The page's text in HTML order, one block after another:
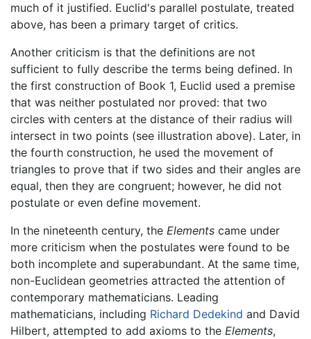
much of it justified. Euclid's parallel postulate, treated
above, has been a primary target of critics.
Another criticism is that the definitions are not
sufficient to fully describe the terms being defined. In
the first construction of Book 1, Euclid used a premise
that was neither postulated nor proved: that two
circles with centers at the distance of their radius will
intersect in two points (see illustration above). Later, in
the fourth construction, he used the movement of
triangles to prove that if two sides and their angles are
equal, then they are congruent; however, he did not
postulate or even define movement.
In the nineteenth century, the Elements came under
more criticism when the postulates were found to be
both incomplete and superabundant. At the same time,
non-Euclidean geometries attracted the attention of
contemporary mathematicians. Leading
mathematicians, including Richard Dedekind and David
Hilbert, attempted to add axioms to the Elements,